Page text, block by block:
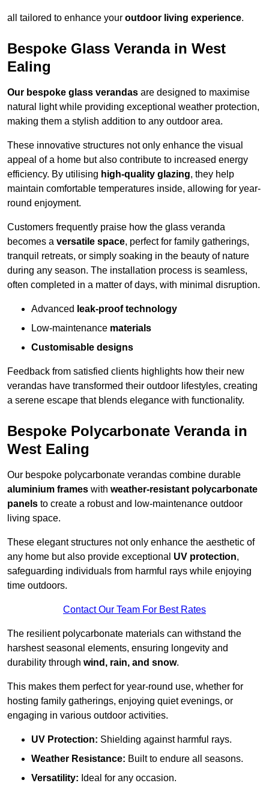
all tailored to enhance your outdoor living experience.
Bespoke Glass Veranda in West
Ealing
Our bespoke glass verandas are designed to maximise
natural light while providing exceptional weather protection,
making them a stylish addition to any outdoor area.
These innovative structures not only enhance the visual
appeal of a home but also contribute to increased energy
efficiency. By utilising high-quality glazing, they help
maintain comfortable temperatures inside, allowing for year-
round enjoyment.
Customers frequently praise how the glass veranda
becomes a versatile space, perfect for family gatherings,
tranquil retreats, or simply soaking in the beauty of nature
during any season. The installation process is seamless,
often completed in a matter of days, with minimal disruption.
Advanced leak-proof technology
Low-maintenance materials
Customisable designs
Feedback from satisfied clients highlights how their new
verandas have transformed their outdoor lifestyles, creating
a serene escape that blends elegance with functionality.
Bespoke Polycarbonate Veranda in
West Ealing
Our bespoke polycarbonate verandas combine durable
aluminium frames with weather-resistant polycarbonate
panels to create a robust and low-maintenance outdoor
living space.
These elegant structures not only enhance the aesthetic of
any home but also provide exceptional UV protection,
safeguarding individuals from harmful rays while enjoying
time outdoors.
Contact Our Team For Best Rates
The resilient polycarbonate materials can withstand the
harshest seasonal elements, ensuring longevity and
durability through wind, rain, and snow.
This makes them perfect for year-round use, whether for
hosting family gatherings, enjoying quiet evenings, or
engaging in various outdoor activities.
UV Protection: Shielding against harmful rays.
Weather Resistance: Built to endure all seasons.
Versatility: Ideal for any occasion.